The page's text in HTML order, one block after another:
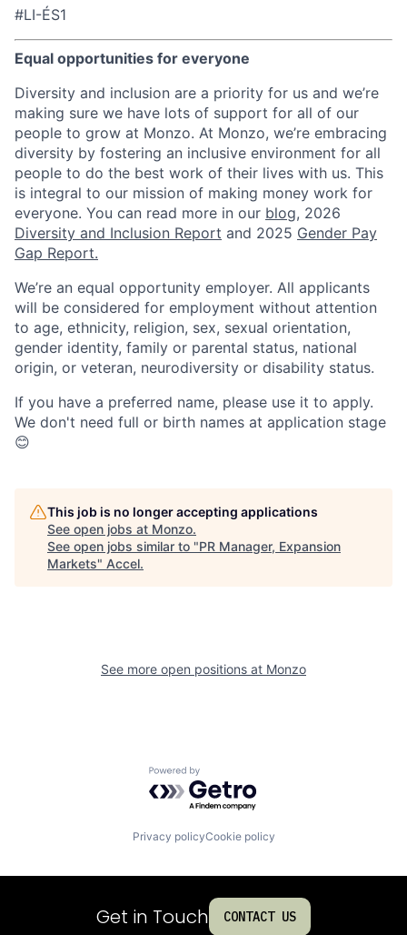
#LI-ÉS1
Equal opportunities for everyone
Diversity and inclusion are a priority for us and we’re
making sure we have lots of support for all of our
people to grow at Monzo. At Monzo, we’re embracing
diversity by fostering an inclusive environment for all
people to do the best work of their lives with us. This
is integral to our mission of making money work for
everyone. You can read more in our blog, 2026
Diversity and Inclusion Report and 2025 Gender Pay
Gap Report.
We’re an equal opportunity employer. All applicants
will be considered for employment without attention
to age, ethnicity, religion, sex, sexual orientation,
gender identity, family or parental status, national
origin, or veteran, neurodiversity or disability status.
If you have a preferred name, please use it to apply.
We don't need full or birth names at application stage
😊
This job is no longer accepting applications
See open jobs at Monzo.
See open jobs similar to "PR Manager, Expansion
Markets" Accel.
See more open positions at Monzo
Powered by Getro.com
Privacy policyCookie policy
Get in Touch CONTACT US